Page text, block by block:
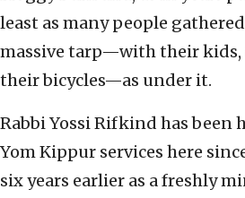
least as many people gathered
massive tarp—with their kids,
their bicycles—as under it.
Rabbi Yossi Rifkind has been
Yom Kippur services here
six years earlier as a freshly